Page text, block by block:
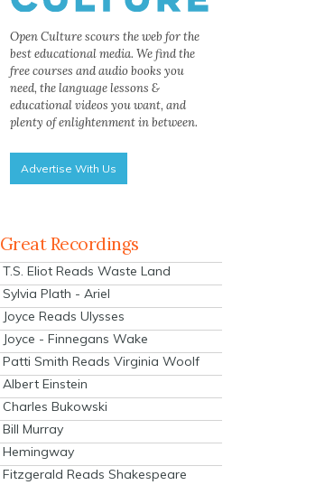
Open Culture scours the web for the
best educational media. We find the
free courses and audio books you
need, the language lessons &
educational videos you want, and
plenty of enlightenment in between.
Advertise With Us
Great Recordings
T.S. Eliot Reads Waste Land
Sylvia Plath - Ariel
Joyce Reads Ulysses
Joyce - Finnegans Wake
Patti Smith Reads Virginia Woolf
Albert Einstein
Charles Bukowski
Bill Murray
Hemingway
Fitzgerald Reads Shakespeare